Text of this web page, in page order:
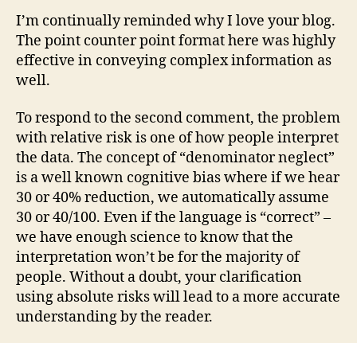
I’m continually reminded why I love your blog.
The point counter point format here was highly
effective in conveying complex information as
well.
To respond to the second comment, the problem
with relative risk is one of how people interpret
the data. The concept of “denominator neglect”
is a well known cognitive bias where if we hear
30 or 40% reduction, we automatically assume
30 or 40/100. Even if the language is “correct” –
we have enough science to know that the
interpretation won’t be for the majority of
people. Without a doubt, your clarification
using absolute risks will lead to a more accurate
understanding by the reader.